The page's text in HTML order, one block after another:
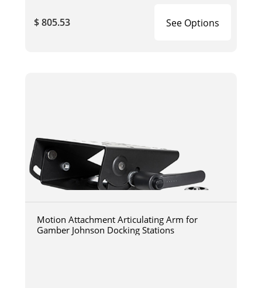
$ 805.53 See Options
Motion Attachment Articulating Arm for
Gamber Johnson Docking Stations